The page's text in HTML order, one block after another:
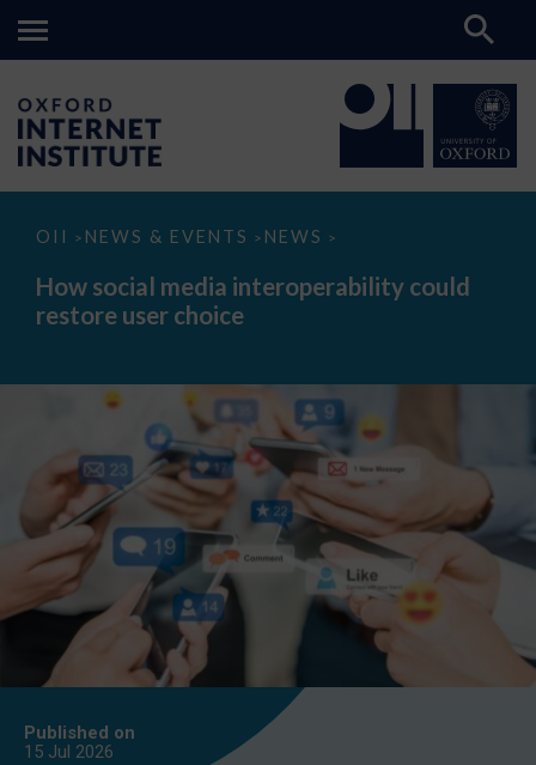
OII > NEWS & EVENTS > NEWS >
How
media
interoperability
could
How social media interoperability could
restore user choice
Published on
15 Jul 2026